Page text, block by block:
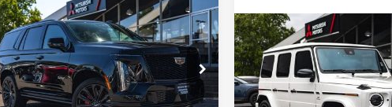
2025Cadillac Escalade
V-Series
Price Drop
VIN:1GYS9HR9XSR137339Stock:14681
Model:6K10706
$166,608
FINAL PRICE
Less
Retail Price:
$172,000
Compare Vehicle
2020Mercedes-Benz
AMG®
G 63 4MATIC®
Price Drop
$144,071
FINAL PRICE
Less
Compare Vehicle